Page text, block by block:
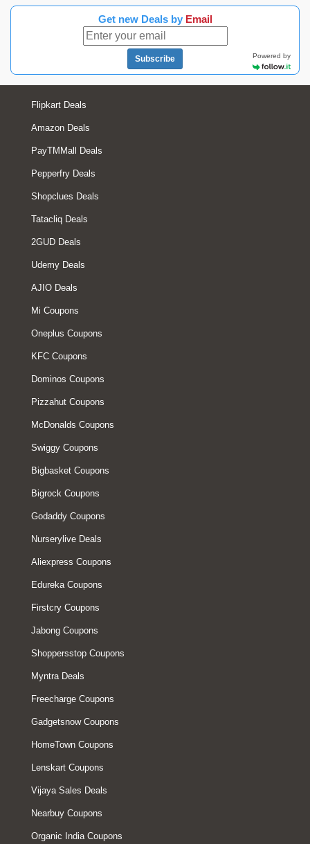
Get new Deals by Email
Subscribe Powered by
Flipkart Deals
Amazon Deals
PayTMMall Deals
Pepperfry Deals
Shopclues Deals
Tatacliq Deals
2GUD Deals
Udemy Deals
AJIO Deals
Mi Coupons
Oneplus Coupons
KFC Coupons
Dominos Coupons
Pizzahut Coupons
McDonalds Coupons
Swiggy Coupons
Bigbasket Coupons
Bigrock Coupons
Godaddy Coupons
Nurserylive Deals
Aliexpress Coupons
Edureka Coupons
Firstcry Coupons
Jabong Coupons
Shoppersstop Coupons
Myntra Deals
Freecharge Coupons
Gadgetsnow Coupons
HomeTown Coupons
Lenskart Coupons
Vijaya Sales Deals
Nearbuy Coupons
Organic India Coupons